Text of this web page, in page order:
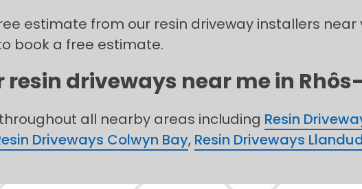
estimate from our resin driveway installers near
book a free estimate.
resin driveways near me in
all nearby areas including Resin
Driveways Colwyn Bay, Resin Driveways